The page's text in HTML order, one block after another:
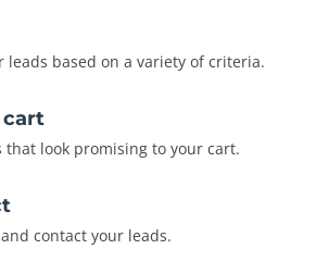
leads based on a variety of criteria.
cart
that look promising to your cart.
contact your leads.